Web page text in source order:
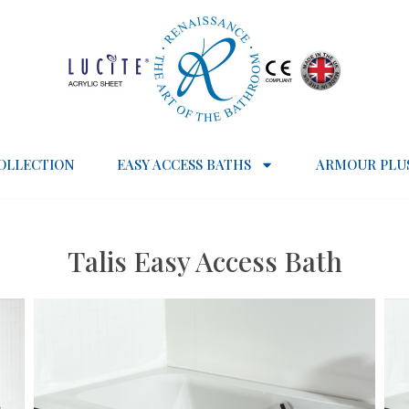
EASY ACCESS BATHS ARMOUR
Talis Easy Access Bath